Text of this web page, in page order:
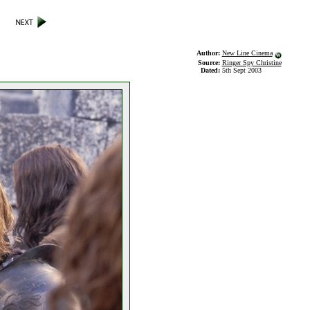
Author: New Line Cinema
Source: Ringer Spy Christine
Dated: 5th Sept 2003